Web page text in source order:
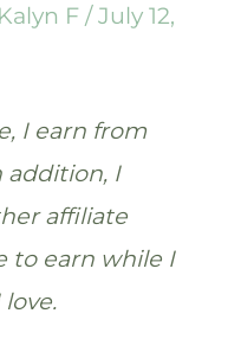
Kalyn F /July 12,
I earn from
addition, I
affiliate
to earn while I